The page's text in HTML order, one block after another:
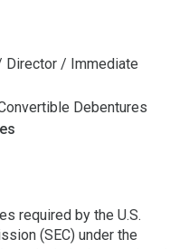
Director / Immediate
Debentures
required by the U.S.
(SEC) under the